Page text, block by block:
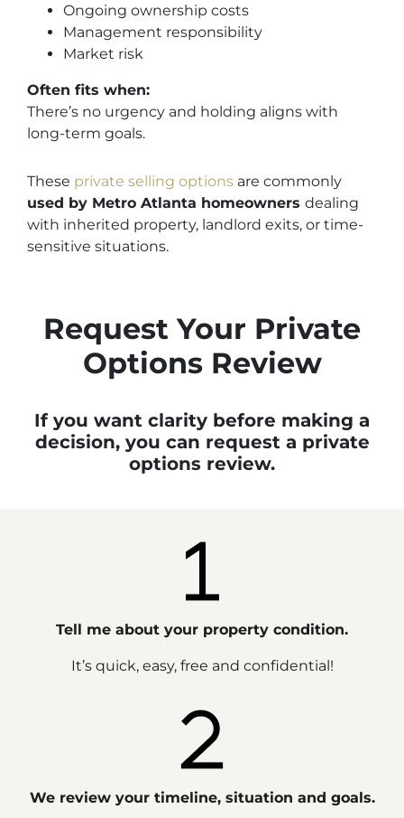
Ongoing ownership costs
Management responsibility
Market risk
Often fits when:
There’s no urgency and holding aligns with
long-term goals.
These private selling options are commonly
used by Metro Atlanta homeowners dealing
with inherited property, landlord exits, or time-
sensitive situations.
Request Your Private
Options Review
If you want clarity before making a
decision, you can request a private
options review.
Tell me about your property condition.
It’s quick, easy, free and confidential!
We review your timeline, situation and goals.